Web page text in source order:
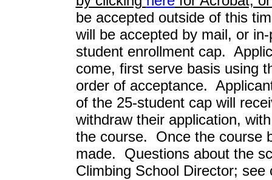
be accepted outside of this
will be accepted by mail, or
student enrollment cap.
come, first serve basis using
order of acceptance.
of the 25-student cap will
withdraw their application,
the course. Once the course
made. Questions about the
Climbing School Director;